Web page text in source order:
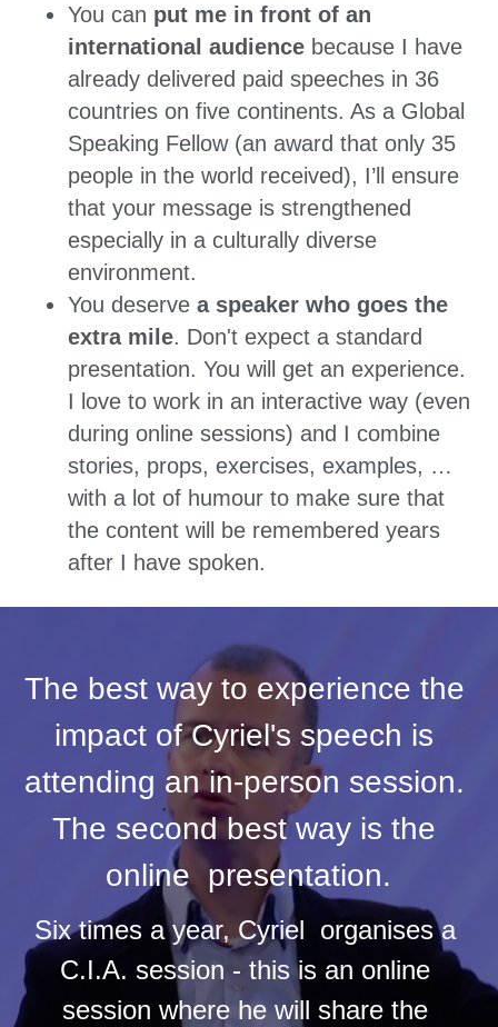
You can put me in front of an
international audience because I have
already delivered paid speeches in 36
countries on five continents. As a Global
Speaking Fellow (an award that only 35
people in the world received), I’ll ensure
that your message is strengthened
especially in a culturally diverse
environment.
You deserve a speaker who goes the
extra mile. Don't expect a standard
presentation. You will get an experience.
I love to work in an interactive way (even
during online sessions) and I combine
stories, props, exercises, examples, …
with a lot of humour to make sure that
the content will be remembered years
after I have spoken.
The best way to experience the
impact of Cyriel's speech is
attending an in-person session.
The second best way is the
online  presentation.
Six times a year, Cyriel  organises a
C.I.A. session - this is an online
session where he will share the